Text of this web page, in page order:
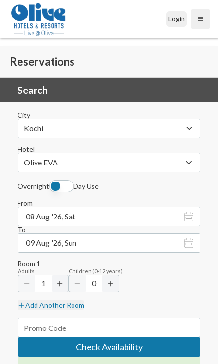
Login Open
Reservations
Search
City
Kochi
Hotel
Olive EVA
Overnight Day Use
From
08 Aug '26, Sat
To
09 Aug '26, Sun
Room 1
Adults
1
Children (0-12years)
0
Add Another Room
Check Availability